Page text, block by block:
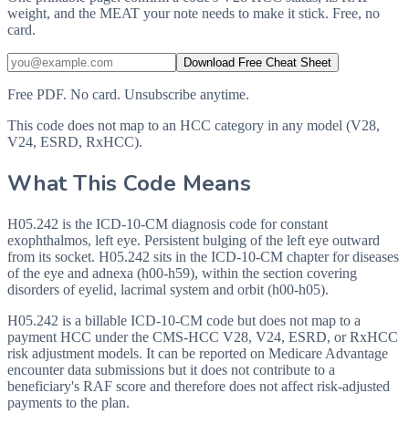
weight, and the MEAT your note needs to make it stick. Free, no
card.
Download Free Cheat Sheet
Free PDF. No card. Unsubscribe anytime.
This code does not map to an HCC category in any model (V28,
V24, ESRD, RxHCC).
What This Code Means
H05.242 is the ICD-10-CM diagnosis code for constant
exophthalmos, left eye. Persistent bulging of the left eye outward
from its socket. H05.242 sits in the ICD-10-CM chapter for diseases
of the eye and adnexa (h00-h59), within the section covering
disorders of eyelid, lacrimal system and orbit (h00-h05).
H05.242 is a billable ICD-10-CM code but does not map to a
payment HCC under the CMS-HCC V28, V24, ESRD, or RxHCC
risk adjustment models. It can be reported on Medicare Advantage
encounter data submissions but it does not contribute to a
beneficiary's RAF score and therefore does not affect risk-adjusted
payments to the plan.